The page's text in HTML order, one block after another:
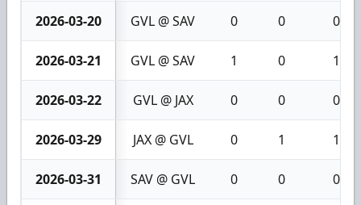
2026-03-20 GVL @ SAV 0 0 0
2026-03-21 GVL @ SAV 1 0 1
2026-03-22 GVL @ JAX 0 0 0
2026-03-29 JAX @ GVL 0 1 1
2026-03-31 SAV @ GVL 0 0 0